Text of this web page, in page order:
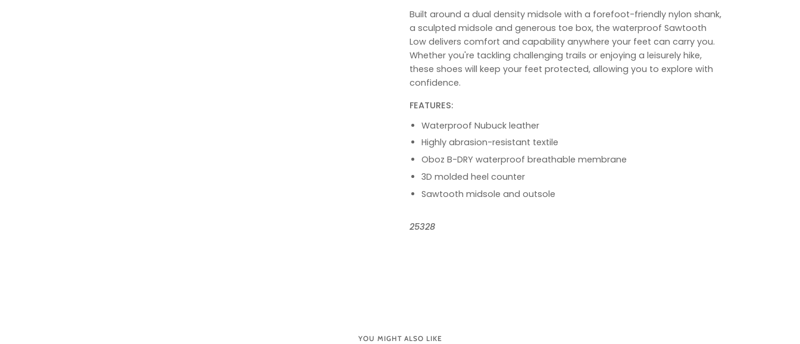
Built around a dual density midsole with a forefoot-friendly nylon shank,
a sculpted midsole and generous toe box, the waterproof Sawtooth
Low delivers comfort and capability anywhere your feet can carry you.
Whether you're tackling challenging trails or enjoying a leisurely hike,
these shoes will keep your feet protected, allowing you to explore with
confidence.
FEATURES:
Waterproof Nubuck leather
Highly abrasion-resistant textile
Oboz B-DRY waterproof breathable membrane
3D molded heel counter
Sawtooth midsole and outsole
25328
YOU MIGHT ALSO LIKE